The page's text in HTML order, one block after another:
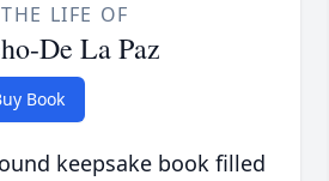
LIFE OF
De La Paz
Book
keepsake book filled